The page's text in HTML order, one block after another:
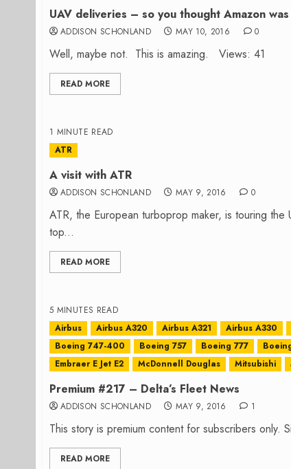
UAV deliveries – so you thought Amazon
ADDISON SCHONLAND MAY 10, 2016 0
Well, maybe not. This is amazing. Views: 41
READ MORE
1 MINUTE READ
ATR
A visit with ATR
ADDISON SCHONLAND MAY 9, 2016 0
ATR, the European turboprop maker, is touring
top...
READ MORE
5 MINUTES READ
Airbus
Airbus A320 Airbus A321 Airbus A330
Boeing 747-400
Boeing 757 Boeing 777
Embraer E Jet E2
McDonnell Douglas Mitsubishi
Premium #217 – Delta’s Fleet News
ADDISON SCHONLAND MAY 9, 2016 1
This story is premium content for subscribers
READ MORE